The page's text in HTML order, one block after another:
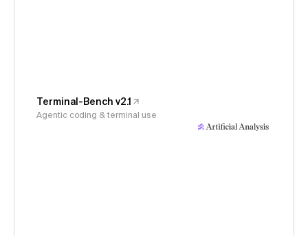
Terminal-Bench v2.1
Agentic coding & terminal use